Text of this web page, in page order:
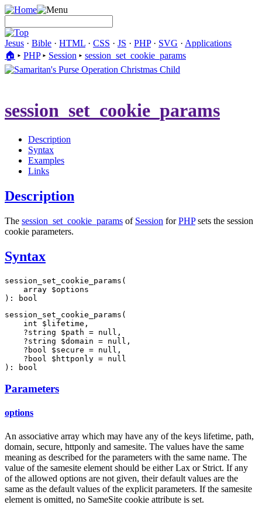
Jesus · Bible · HTML · CSS · JS · PHP· SVG · Applications
🏠︎ ▸ PHP▸ Session ▸ session_set_cookie_params
session_set_cookie_params
Description
Syntax
Examples
Links
Description
The session_set_cookie_params of Session forPHPsets the session
cookie parameters.
Syntax
session_set_cookie_params(
    array $options
): bool
session_set_cookie_params(
    int $lifetime,
    ?string $path = null,
    ?string $domain = null,
    ?bool $secure = null,
    ?bool $httponly = null
): bool
Parameters
options
An associative array which may have any of the keys lifetime, path,
domain, secure, httponly and samesite. The values have the same
meaning as described for the parameters with the same name. The
value of the samesite element should be either Lax or Strict. If any
of the allowed options are not given, their default values are the
same as the default values of the explicit parameters. If the samesite
element is omitted, no SameSite cookie attribute is set.